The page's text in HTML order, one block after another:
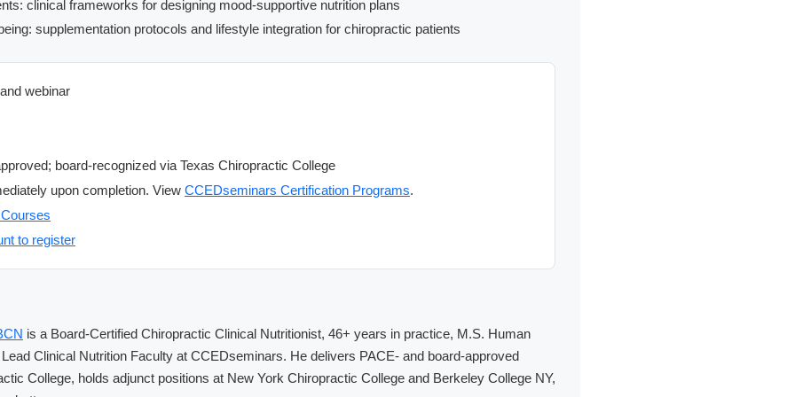
clinical frameworks for designing mood-supportive nutrition plans
supplementation protocols and lifestyle integration for chiropractic patients
webinar
board-recognized via Texas Chiropractic College
upon completion. View CCEDseminars Certification Programs.
to register
is a Board-Certified Chiropractic Clinical Nutritionist, 46+ years in practice, M.S. Human
Clinical Nutrition Faculty at CCEDseminars. He delivers PACE- and board-approved
College, holds adjunct positions at New York Chiropractic College and Berkeley College NY,